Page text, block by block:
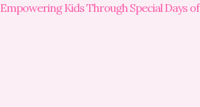
Empowering Kids Through Special Days